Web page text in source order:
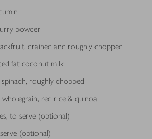
powder
drained and roughly chopped
fat coconut milk
roughly chopped
wholegrain, red rice & quinoa
to serve (optional)
(optional)